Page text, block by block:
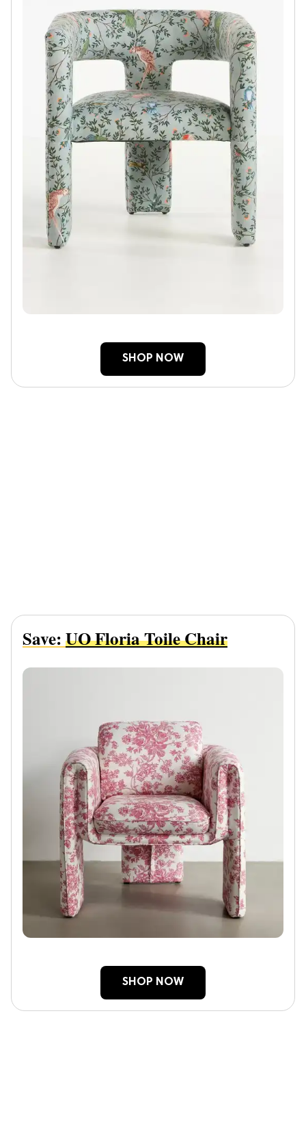
SHOP NOW
Save:UO Floria Toile Chair
SHOP NOW